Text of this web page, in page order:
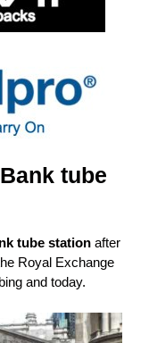
tube
tube station after
Royal Exchange
and today.